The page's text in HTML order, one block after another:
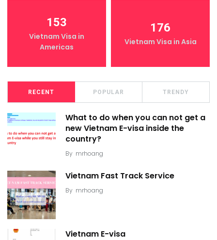
153
Vietnam Visa in
Americas
176
Vietnam Visa in Asia
RECENT POPULAR TRENDY
What to do when you can not get a
new Vietnam E-visa inside the
country?
By mrhoang
Vietnam Fast Track Service
By mrhoang
Vietnam E-visa